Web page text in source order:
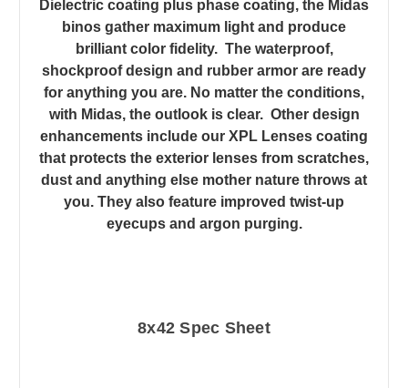
Dielectric coating plus phase coating, the Midas
binos gather maximum light and produce
brilliant color fidelity. The waterproof,
shockproof design and rubber armor are ready
for anything you are. No matter the conditions,
with Midas, the outlook is clear. Other design
enhancements include our XPL Lenses coating
that protects the exterior lenses from scratches,
dust and anything else mother nature throws at
you. They also feature improved twist-up
eyecups and argon purging.
8x42 Spec Sheet